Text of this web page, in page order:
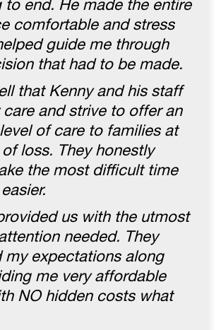
end. He made the entire
comfortable and stress
guide me through
that had to be made.
that Kenny and his staff
and strive to offer an
of care to families at
loss. They honestly
the most difficult time
us with the utmost
needed. They
my expectations along
me very affordable
NO hidden costs what